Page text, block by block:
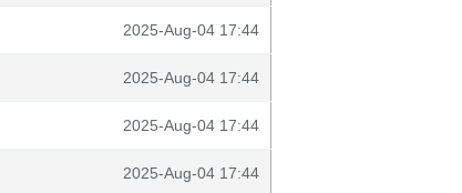
2025-Aug-04 17:44
2025-Aug-04 17:44
2025-Aug-04 17:44
2025-Aug-04 17:44